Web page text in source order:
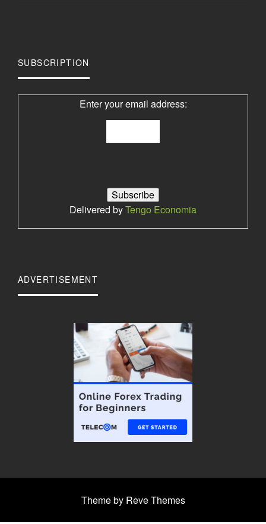
SUBSCRIPTION
Enter your email address:
Delivered byTengo Economia
ADVERTISEMENT
Theme by Reve Themes